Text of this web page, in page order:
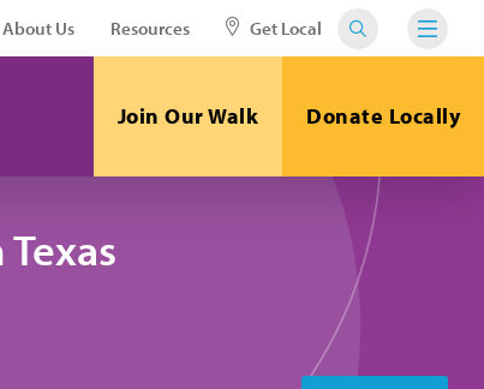
About Us Resources Get Local
Join Our Walk Donate Locally